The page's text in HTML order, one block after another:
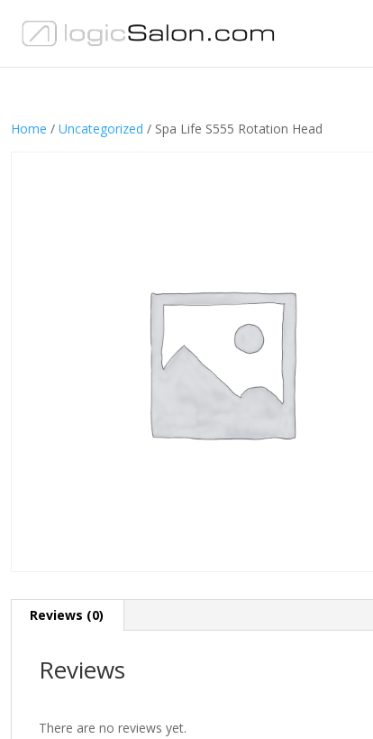
Home / Uncategorized / Spa Life S555 Rotation Head
Reviews (0)
Reviews
There are no reviews yet.